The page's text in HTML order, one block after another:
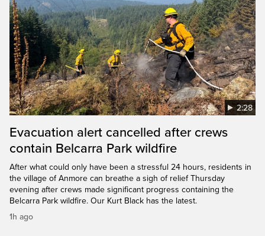
2:28
Evacuation alert cancelled after crews
contain Belcarra Park wildfire
After what could only have been a stressful 24 hours, residents in
the village of Anmore can breathe a sigh of relief Thursday
evening after crews made significant progress containing the
Belcarra Park wildfire. Our Kurt Black has the latest.
1h ago